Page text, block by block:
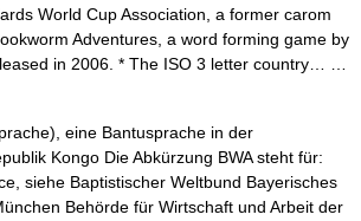
World Cup Association, a former carom
Adventures, a word forming game by
in 2006. * The ISO 3 letter country… …
eine Bantusprache in der
Kongo Die Abkürzung BWA steht für:
siehe Baptistischer Weltbund Bayerisches
Behörde für Wirtschaft und Arbeit der